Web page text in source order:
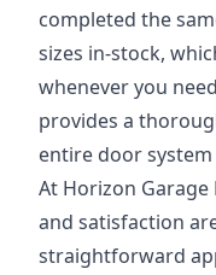
completed the
sizes in-stock,
whenever you
provides a
entire door
At Horizon
and satisfaction
straightforward